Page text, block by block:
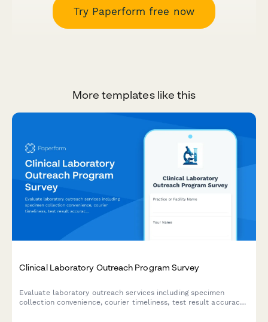
Try Paperform free now
More templates like this
Clinical Laboratory Outreach Program Survey
Evaluate laboratory outreach services including specimen
collection convenience, courier timeliness, test result accuracy,